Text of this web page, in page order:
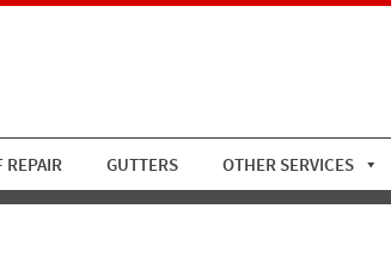
REPAIR GUTTERS OTHER SERVICES